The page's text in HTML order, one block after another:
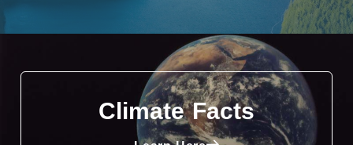
Climate Facts